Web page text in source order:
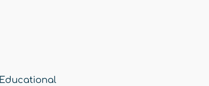
Educational